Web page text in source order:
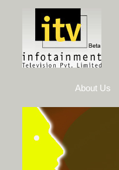
About Us